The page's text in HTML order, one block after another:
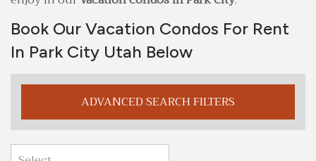
Book Our Vacation Condos For Rent
In Park City Utah Below
ADVANCED SEARCH FILTERS